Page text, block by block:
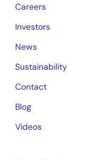
Careers
Investors
News
Sustainability
Contact
Blog
Videos